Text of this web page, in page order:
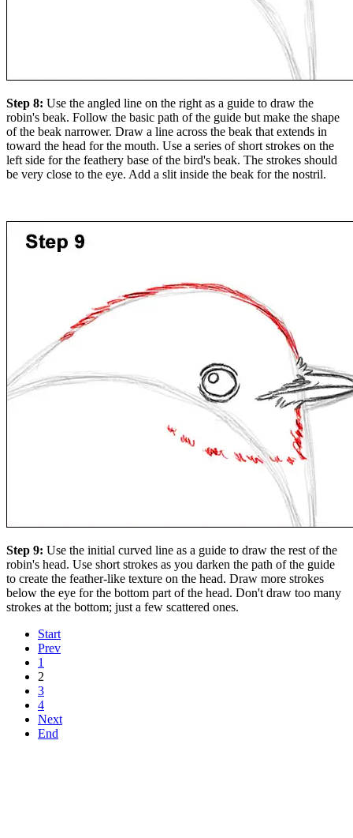
Step 8: Use the angled line on the right as a guide to draw the
robin's beak. Follow the basic path of the guide but make the shape
of the beak narrower. Draw a line across the beak that extends in
toward the head for the mouth. Use a series of short strokes on the
left side for the feathery base of the bird's beak. The strokes should
be very close to the eye. Add a slit inside the beak for the nostril.
Step 9: Use the initial curved line as a guide to draw the rest of the
robin's head. Use short strokes as you darken the path of the guide
to create the feather-like texture on the head. Draw more strokes
below the eye for the bottom part of the head. Don't draw too many
strokes at the bottom; just a few scattered ones.
Start
Prev
1
2
3
4
Next
End